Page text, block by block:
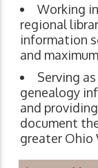
Working
regional
information
and
Serving
genealogy
and
document
greater Ohio